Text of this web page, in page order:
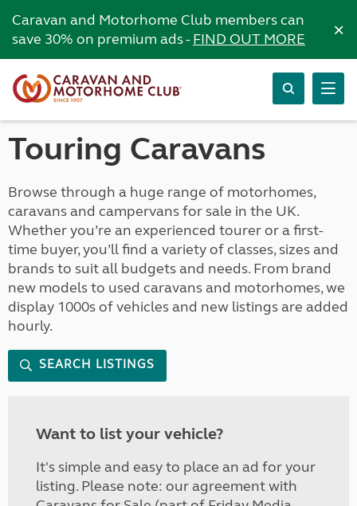
Caravan and Motorhome Club members can
save 30% on premium ads -FIND OUT MORE ×
Touring Caravans
Browse through a huge range of motorhomes,
caravans and campervans for sale in the UK.
Whether you’re an experienced tourer or a first-
time buyer, you’ll find a variety of classes, sizes and
brands to suit all budgets and needs. From brand
new models to used caravans and motorhomes, we
display 1000s of vehicles and new listings are added
hourly.
SEARCH LISTINGS
Want to list your vehicle?
It's simple and easy to place an ad for your
listing. Please note: our agreement with